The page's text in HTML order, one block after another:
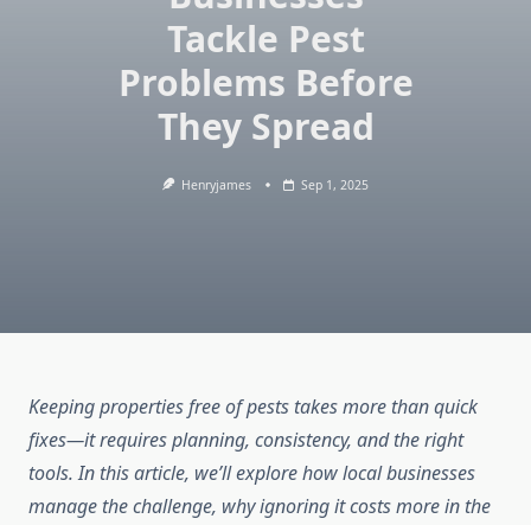
Tackle Pest
Problems Before
They Spread
Henryjames Sep 1, 2025
Keeping properties free of pests takes more than quick
fixes—it requires planning, consistency, and the right
tools. In this article, we’ll explore how local businesses
manage the challenge, why ignoring it costs more in the